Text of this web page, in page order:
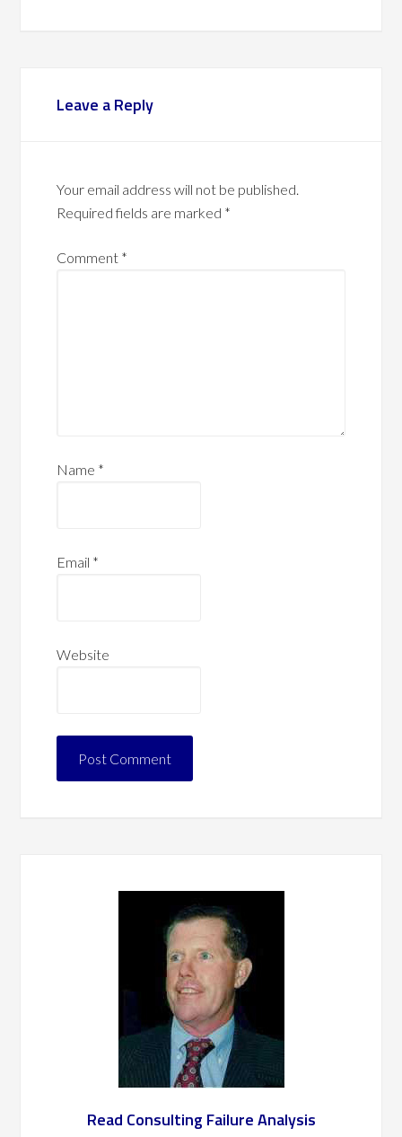
Leave a Reply
Your email address will not be published.
Required fields are marked *
Comment *
Name *
Email *
Website
Read Consulting Failure Analysis